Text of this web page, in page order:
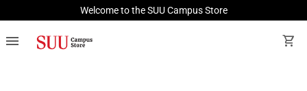
Welcome to the SUU Campus Store
menu shopping_cart